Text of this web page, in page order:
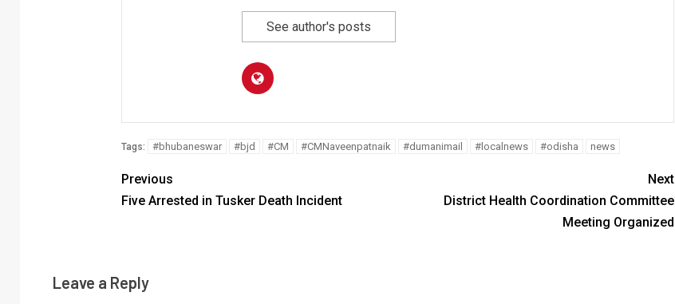
See author's posts
Tags: #bhubaneswar #bjd #CM #CMNaveenpatnaik #dumanimail #localnews #odisha news
Previous
Five Arrested in Tusker Death Incident
Next
District Health Coordination Committee
Meeting Organized
Leave a Reply